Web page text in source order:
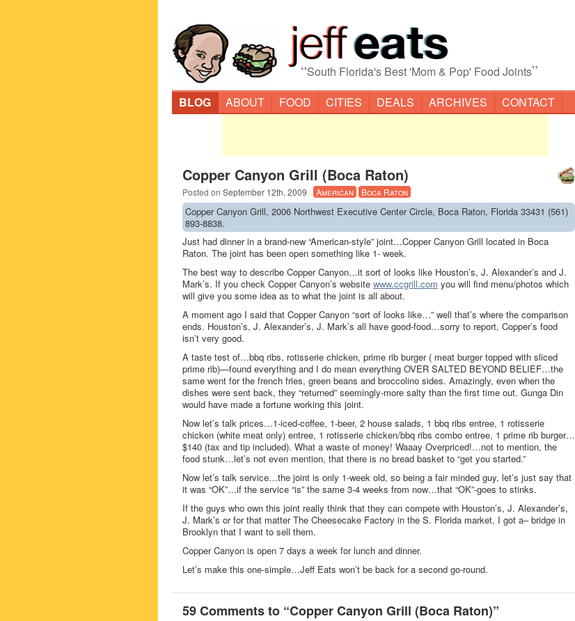
“South Florida's Best 'Mom & Pop' Food Joints”
BLOG ABOUT FOOD CITIES DEALS ARCHIVES CONTACT
Copper Canyon Grill (Boca Raton)
Posted on September 12th, 2009 · American Boca Raton
Copper Canyon Grill, 2006 Northwest Executive Center Circle, Boca Raton, Florida 33431 (561)
893-8838.
Just had dinner in a brand-new “American-style” joint…Copper Canyon Grill located in Boca
Raton. The joint has been open something like 1- week.
The best way to describe Copper Canyon…it sort of looks like Houston’s, J. Alexander’s and J.
Mark’s. If you check Copper Canyon’s website www.ccgrill.com you will find menu/photos which
will give you some idea as to what the joint is all about.
A moment ago I said that Copper Canyon “sort of looks like…” well that’s where the comparison
ends. Houston’s, J. Alexander’s, J. Mark’s all have good-food…sorry to report, Copper’s food
isn’t very good.
A taste test of…bbq ribs, rotisserie chicken, prime rib burger ( meat burger topped with sliced
prime rib)—found everything and I do mean everything OVER SALTED BEYOND BELIEF…the
same went for the french fries, green beans and broccolino sides. Amazingly, even when the
dishes were sent back, they “returned” seemingly-more salty than the first time out. Gunga Din
would have made a fortune working this joint.
Now let’s talk prices…1-iced-coffee, 1-beer, 2 house salads, 1 bbq ribs entree, 1 rotisserie
chicken (white meat only) entree, 1 rotisserie chicken/bbq ribs combo entree, 1 prime rib burger…
$140 (tax and tip included). What a waste of money! Waaay Overpriced!…not to mention, the
food stunk…let’s not even mention, that there is no bread basket to “get you started.”
Now let’s talk service…the joint is only 1-week old, so being a fair minded guy, let’s just say that
it was “OK”…if the service “is” the same 3-4 weeks from now…that “OK”-goes to stinks.
If the guys who own this joint really think that they can compete with Houston’s, J. Alexander’s,
J. Mark’s or for that matter The Cheesecake Factory in the S. Florida market, I got a– bridge in
Brooklyn that I want to sell them.
Copper Canyon is open 7 days a week for lunch and dinner.
Let’s make this one-simple…Jeff Eats won’t be back for a second go-round.
59 Comments to “Copper Canyon Grill (Boca Raton)”